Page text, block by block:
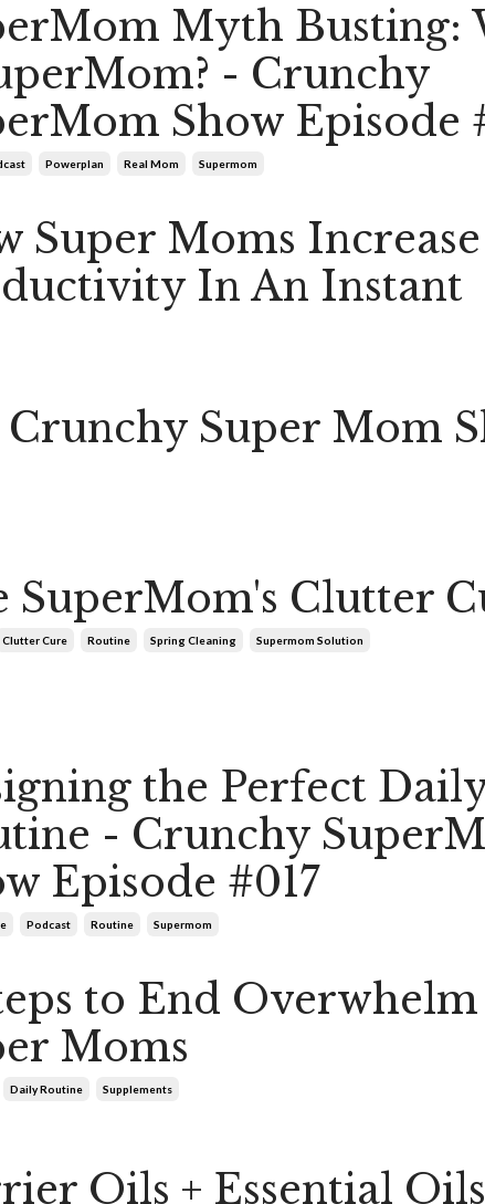
Myth Busting:
- Crunchy
Show Episode
Powerplan Real Mom Supermom
Super Moms Increase
In An Instant
Super Mom
SuperMom's Clutter
Clutter Cure Routine Spring Cleaning Supermom Solution
the Perfect
- Crunchy
Episode #017
Podcast Routine Supermom
to End
Moms
Daily Routine Supplements
Oils + Essential